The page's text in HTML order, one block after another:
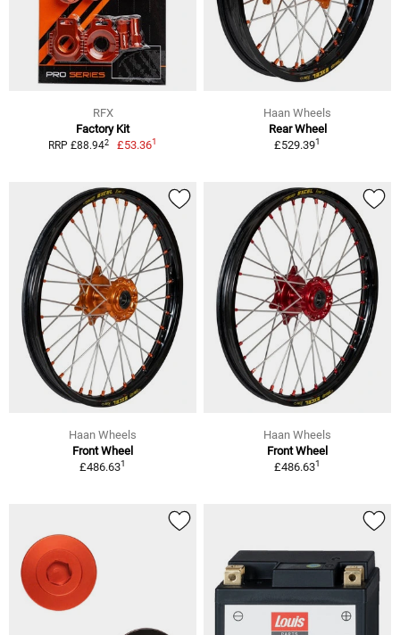
RFX
Factory Kit
RRP £88.942 £53.361
Haan Wheels
Rear Wheel
£529.391
Haan Wheels
Front Wheel
£486.631
Haan Wheels
Front Wheel
£486.631